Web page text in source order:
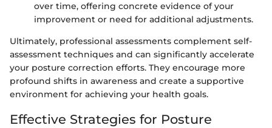
over time, offering concrete evidence of your
improvement or need for additional adjustments.
Ultimately, professional assessments complement self-
assessment techniques and can significantly accelerate
your posture correction efforts. They encourage more
profound shifts in awareness and create a supportive
environment for achieving your health goals.
Effective Strategies for Posture